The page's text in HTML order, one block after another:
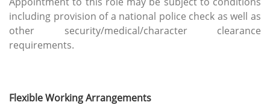
including provision of a national police check as well as
other security/medical/character clearance
requirements.
Flexible Working Arrangements